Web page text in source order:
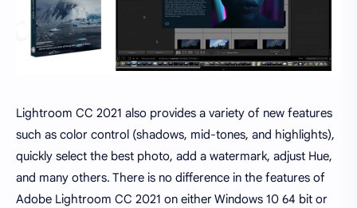
Lightroom CC 2021 also provides a variety of new features
such as color control (shadows, mid-tones, and highlights),
quickly select the best photo, add a watermark, adjust Hue,
and many others. There is no difference in the features of
Adobe Lightroom CC 2021 on either Windows 10 64 bit or